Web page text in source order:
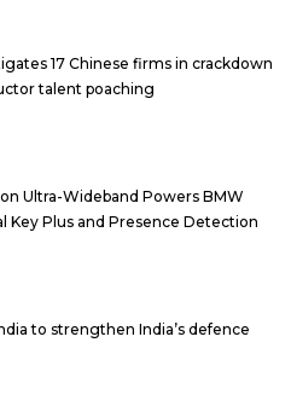
17 Chinese firms in crackdown
talent poaching
Ultra-Wideband Powers BMW
Key Plus and Presence Detection
to strengthen India’s defence